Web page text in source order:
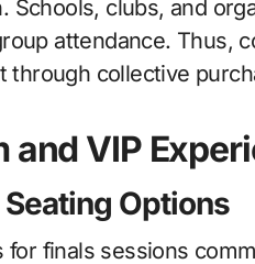
Schools, clubs, and
attendance. Thus,
through collective
and VIP
Options
for finals sessions